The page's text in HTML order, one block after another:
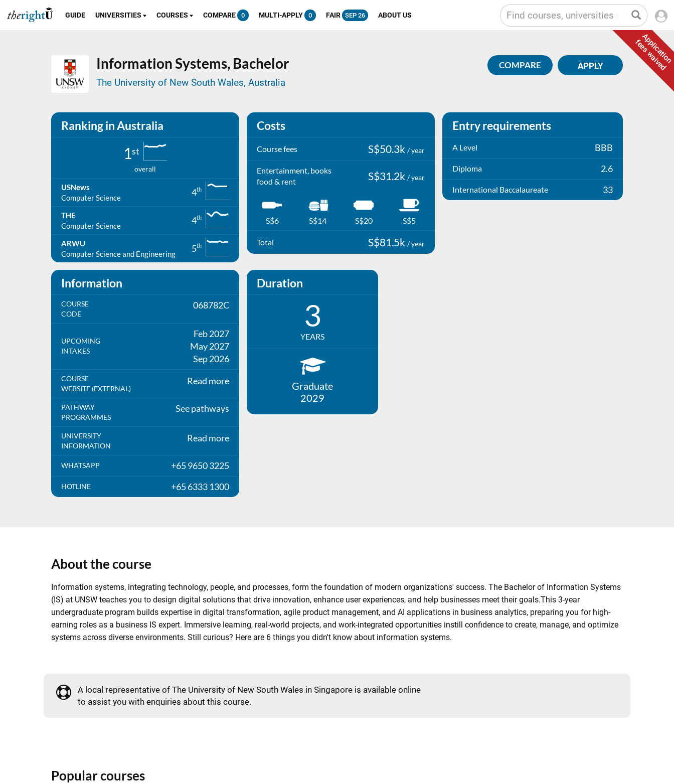
GUIDE UNIVERSITIES COURSES COMPARE 0 MULTI-APPLY 0 FAIR SEP 26 ABOUT US
Application
fees waived
Information Systems, Bachelor
The University of New South Wales, Australia
APPLY
COMPARE
Ranking in Australia
1st
overall
USNews
Computer Science
4th
THE
Computer Science
4th
ARWU
Computer Science and Engineering
5th
Costs
Course fees S$50.3k / year
Entertainment, books
food & rent
S$31.2k / year
S$6 S$14 S$20 S$5
Total S$81.5k / year
Entry requirements
A Level BBB
Diploma 2.6
International Baccalaureate 33
Information
COURSE
CODE
068782C
UPCOMING
INTAKES
Feb 2027
May 2027
Sep 2026
COURSE
WEBSITE (EXTERNAL)
Read more
PATHWAY
PROGRAMMES
See pathways
UNIVERSITY
INFORMATION
Read more
WHATSAPP +65 9650 3225
HOTLINE +65 6333 1300
Duration
3
YEARS
Graduate
2029
About the course
Information systems, integrating technology, people, and processes, form the foundation of modern organizations' success. The Bachelor of Information Systems
(IS) at UNSW teaches you to design digital solutions that drive innovation, enhance user experiences, and help businesses meet their goals.This 3-year
undergraduate program builds expertise in digital transformation, agile product management, and AI applications in business analytics, preparing you for high-
earning roles as a business IS expert. Immersive learning, real-world projects, and work-integrated opportunities instill confidence to create, manage, and optimize
systems across diverse environments. Still curious? Here are 6 things you didn't know about information systems.
A local representative of The University of New South Wales in Singapore is available online
to assist you with enquiries about this course.
Popular courses